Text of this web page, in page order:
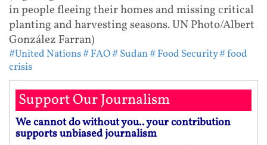
in people fleeing their homes and missing critical
planting and harvesting seasons. UN Photo/Albert
González Farran)
#United Nations# FAO# Sudan# Food Security# food
crisis
Support Our Journalism
We cannot do without you.. your contribution
supports unbiased journalism